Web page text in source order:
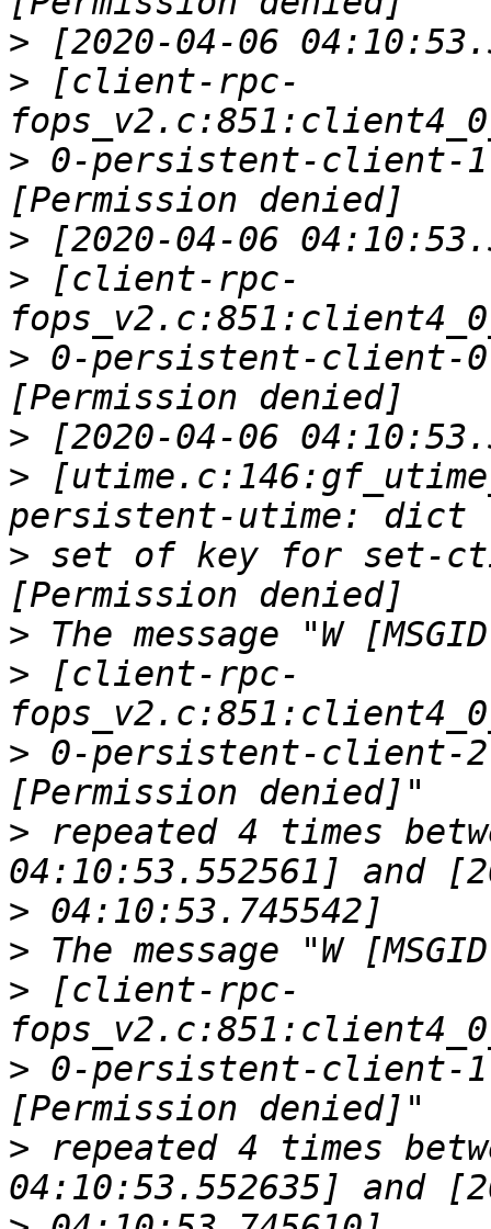
>
> [client-rpc-
> 0-persistent-client-
>
> [client-rpc-
> 0-persistent-client-
>
>
> set of key for set-
>
> [client-rpc-
> 0-persistent-client-
> repeated 4 times
>
>
> [client-rpc-
> 0-persistent-client-
> repeated 4 times